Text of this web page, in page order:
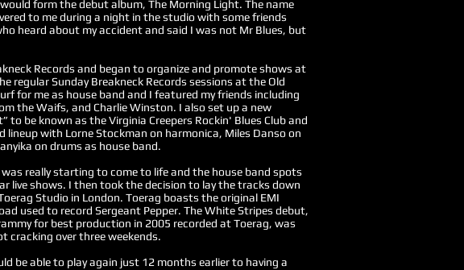
form the debut album, The Morning Light. The name
to me during a night in the studio with some friends
heard about my accident and said I was not Mr Blues, but
Records and began to organize and promote shows at
regular Sunday Breakneck Records sessions at the Old
for me as house band and I featured my friends including
the Waifs, and Charlie Winston. I also set up a new
to be known as the Virginia Creepers Rockin' Blues Club and
lineup with Lorne Stockman on harmonica, Miles Danso on
on drums as house band.
really starting to come to life and the house band spots
live shows. I then took the decision to lay the tracks down
Studio in London. Toerag boasts the original EMI
used to record Sergeant Pepper. The White Stripes debut,
for best production in 2005 recorded at Toerag, was
cracking over three weekends.
be able to play again just 12 months earlier to having a